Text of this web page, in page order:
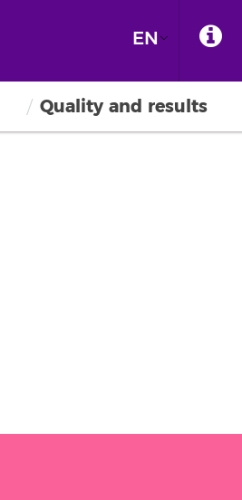
EN
Quality and results